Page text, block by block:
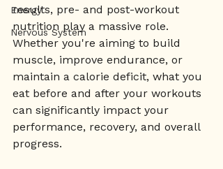
Energy
Nervous System
results, pre- and post-workout
nutrition play a massive role.
Whether you're aiming to build
muscle, improve endurance, or
maintain a calorie deficit, what you
eat before and after your workouts
can significantly impact your
performance, recovery, and overall
progress.